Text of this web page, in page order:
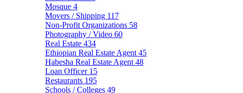
Mosque 4
Movers / Shipping 117
Non-Profit Organizations 58
Photography / Video 60
Real Estate 434
Ethiopian Real Estate Agent 45
Habesha Real Estate Agent 48
Loan Officer 15
Restaurants 195
Schools / Colleges 49